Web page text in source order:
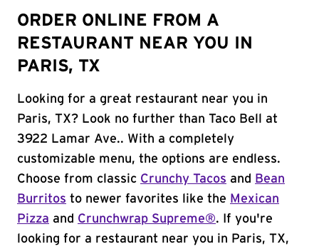
ORDER ONLINE FROM A
RESTAURANT NEAR YOU IN
PARIS, TX
Looking for a great restaurant near you in
Paris, TX? Look no further than Taco Bell at
3922 Lamar Ave.. With a completely
customizable menu, the options are endless.
Choose from classic Crunchy Tacos and
Bean
Burritos to newer favorites like the Mexican
Pizza and Crunchwrap Supreme®. If you're
looking for a restaurant near you in Paris, TX,